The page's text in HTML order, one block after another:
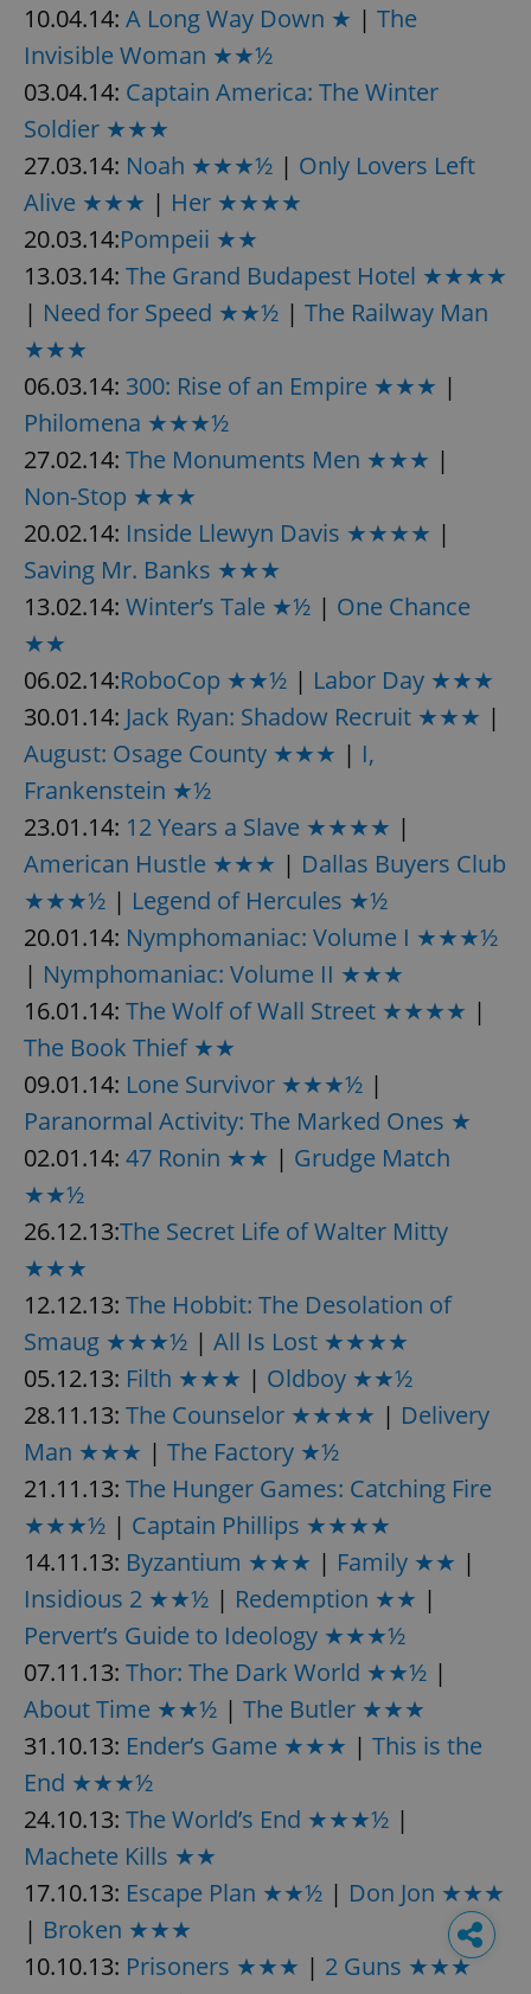
10.04.14: A Long Way Down ★ | The
Invisible Woman ★★½
03.04.14: Captain America: The Winter
Soldier ★★★
27.03.14: Noah ★★★½ | Only Lovers Left
Alive ★★★ | Her ★★★★
20.03.14:Pompeii ★★
13.03.14: The Grand Budapest Hotel ★★★★
| Need for Speed ★★½ | The Railway Man
★★★
06.03.14: 300: Rise of an Empire ★★★ |
Philomena ★★★½
27.02.14: The Monuments Men ★★★ |
Non-Stop ★★★
20.02.14: Inside Llewyn Davis ★★★★ |
Saving Mr. Banks ★★★
13.02.14: Winter’s Tale ★½ | One Chance
★★
06.02.14:RoboCop ★★½ | Labor Day ★★★
30.01.14: Jack Ryan: Shadow Recruit ★★★ |
August: Osage County ★★★ | I,
Frankenstein ★½
23.01.14: 12 Years a Slave ★★★★ |
American Hustle ★★★ | Dallas Buyers Club
★★★½ | Legend of Hercules ★½
20.01.14: Nymphomaniac: Volume I ★★★½
| Nymphomaniac: Volume II ★★★
16.01.14: The Wolf of Wall Street ★★★★ |
The Book Thief ★★
09.01.14: Lone Survivor ★★★½ |
Paranormal Activity: The Marked Ones ★
02.01.14: 47 Ronin ★★ | Grudge Match
★★½
26.12.13:The Secret Life of Walter Mitty
★★★
12.12.13: The Hobbit: The Desolation of
Smaug ★★★½ | All Is Lost ★★★★
05.12.13: Filth ★★★ | Oldboy ★★½
28.11.13: The Counselor ★★★★ | Delivery
Man ★★★ | The Factory ★½
21.11.13: The Hunger Games: Catching Fire
★★★½ | Captain Phillips ★★★★
14.11.13: Byzantium ★★★ | Family ★★ |
Insidious 2 ★★½ | Redemption ★★ |
Pervert’s Guide to Ideology ★★★½
07.11.13: Thor: The Dark World ★★½ |
About Time ★★½ | The Butler ★★★
31.10.13: Ender’s Game ★★★ | This is the
End ★★★½
24.10.13: The World’s End ★★★½ |
Machete Kills ★★
17.10.13: Escape Plan ★★½ | Don Jon ★★★
| Broken ★★★
10.10.13: Prisoners ★★★ | 2 Guns ★★★